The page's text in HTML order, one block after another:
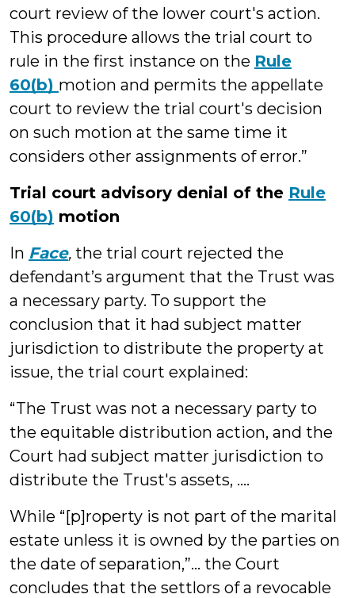
court review of the lower court's action.
This procedure allows the trial court to
rule in the first instance on the Rule
60(b) motion and permits the appellate
court to review the trial court's decision
on such motion at the same time it
considers other assignments of error.”
Trial court advisory denial of the Rule
60(b) motion
In Face, the trial court rejected the
defendant’s argument that the Trust was
a necessary party. To support the
conclusion that it had subject matter
jurisdiction to distribute the property at
issue, the trial court explained:
“The Trust was not a necessary party to
the equitable distribution action, and the
Court had subject matter jurisdiction to
distribute the Trust's assets, ....
While “[p]roperty is not part of the marital
estate unless it is owned by the parties on
the date of separation,”… the Court
concludes that the settlors of a revocable